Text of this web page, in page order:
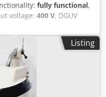
fully functional,
voltage: 400 V, DGUV
weight:
16 A, Diosna D 200 A Plus
kg of dough Stainless
trolleys Djdozfxznspfx
400V, 32A-CEE
us!
Listing